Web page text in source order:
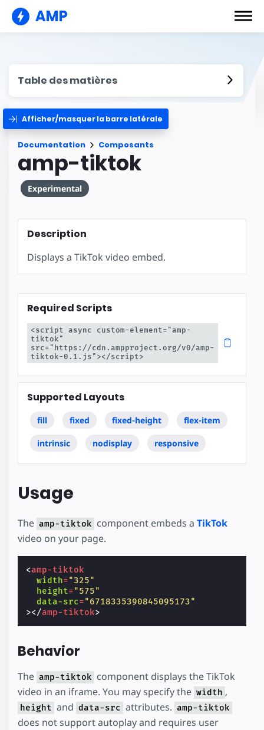
AMP
Table des matières
Afficher/masquer la barre latérale
Documentation Composants
amp-tiktok
Experimental
Description
Displays a TikTok video embed.
Required Scripts
<script async custom-element="amp-
tiktok"
src="https://cdn.ampproject.org/v0/amp-
tiktok-0.1.js"></script>
Supported Layouts
fill fixed fixed-height flex-item
intrinsic nodisplay responsive
Usage
The amp-tiktok component embeds a TikTok
video on your page.
<amp-tiktok
width="325"
height="575"
data-src="6718335390845095173"
></amp-tiktok>
Behavior
The amp-tiktok component displays the TikTok
video in an iframe. You may specify the width ,
height and data-src attributes. amp-tiktok
does not support autoplay and requires user